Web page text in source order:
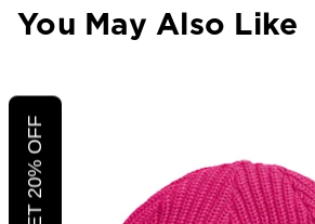
You May Also Like